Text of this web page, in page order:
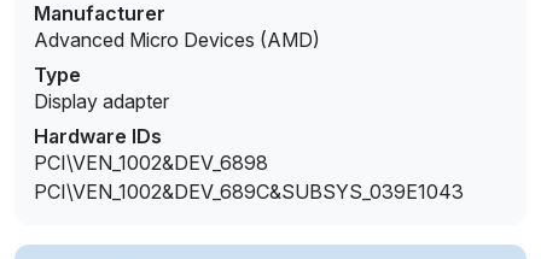
Manufacturer
Advanced Micro Devices (AMD)
Type
Display adapter
Hardware IDs
PCI\VEN_1002&DEV_6898
PCI\VEN_1002&DEV_689C&SUBSYS_039E1043